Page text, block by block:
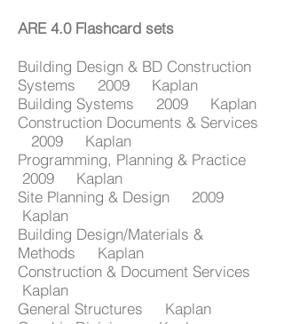
ARE 4.0 Flashcard sets
Building Design & BD Construction
Systems 2009 Kaplan
Building Systems 2009 Kaplan
Construction Documents & Services
2009 Kaplan
Programming, Planning & Practice
2009 Kaplan
Site Planning & Design 2009
Kaplan
Building Design/Materials &
Methods Kaplan
Construction & Document Services
Kaplan
General Structures Kaplan